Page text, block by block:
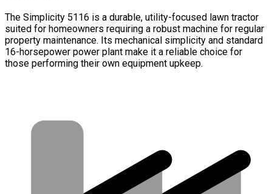
The Simplicity 5116 is a durable, utility-focused lawn tractor
suited for homeowners requiring a robust machine for regular
property maintenance. Its mechanical simplicity and standard
16-horsepower power plant make it a reliable choice for
those performing their own equipment upkeep.